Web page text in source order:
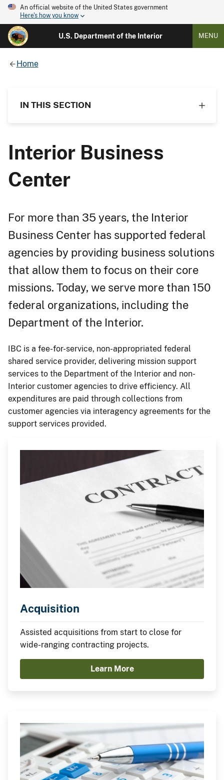
An official website of the United States government
Here's how you know
U.S. Department of the Interior MENU
Home
IN THIS SECTION
Interior Business
Center
For more than 35 years, the Interior
Business Center has supported federal
agencies by providing business solutions
that allow them to focus on their core
missions. Today, we serve more than 150
federal organizations, including the
Department of the Interior.
IBC is a fee-for-service, non-appropriated federal
shared service provider, delivering mission support
services to the Department of the Interior and non-
Interior customer agencies to drive efficiency. All
expenditures are paid through collections from
customer agencies via interagency agreements for the
support services provided.
Acquisition
Assisted acquisitions from start to close for
wide-ranging contracting projects.
Learn More